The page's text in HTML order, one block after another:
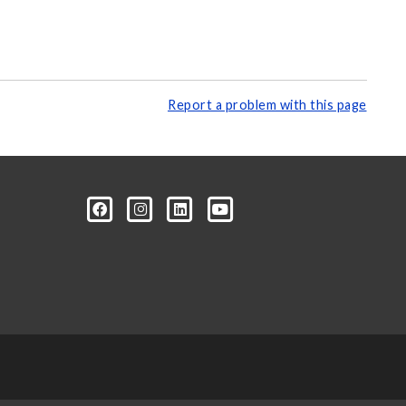
Report a problem with this page